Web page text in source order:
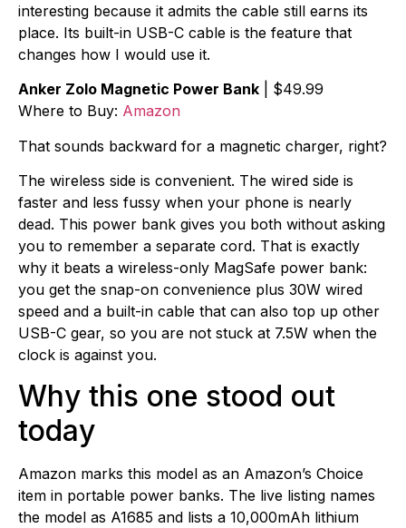
interesting because it admits the cable still earns its
place. Its built-in USB-C cable is the feature that
changes how I would use it.
Anker Zolo Magnetic Power Bank | $49.99
Where to Buy: Amazon
That sounds backward for a magnetic charger, right?
The wireless side is convenient. The wired side is
faster and less fussy when your phone is nearly
dead. This power bank gives you both without asking
you to remember a separate cord. That is exactly
why it beats a wireless-only MagSafe power bank:
you get the snap-on convenience plus 30W wired
speed and a built-in cable that can also top up other
USB-C gear, so you are not stuck at 7.5W when the
clock is against you.
Why this one stood out
today
Amazon marks this model as an Amazon’s Choice
item in portable power banks. The live listing names
the model as A1685 and lists a 10,000mAh lithium